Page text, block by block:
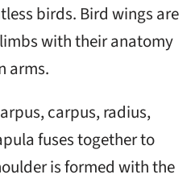
birds. Bird wings are
with their anatomy
arms.
carpus, radius,
fuses together to
is formed with the